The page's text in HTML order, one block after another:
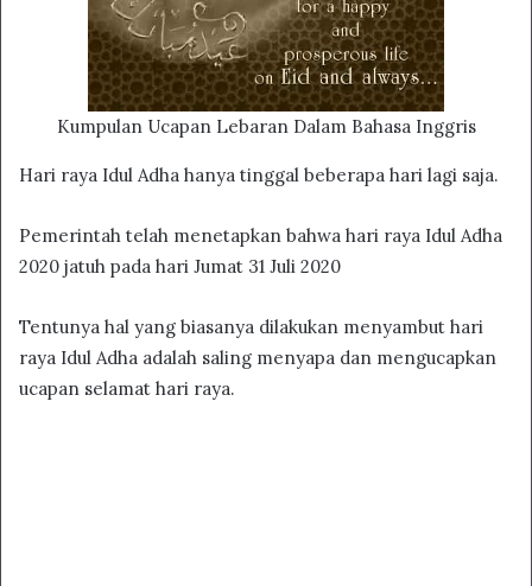
Kumpulan Ucapan Lebaran Dalam Bahasa Inggris
Hari raya Idul Adha hanya tinggal beberapa hari lagi saja.
Pemerintah telah menetapkan bahwa hari raya Idul Adha
2020 jatuh pada hari Jumat 31 Juli 2020
Tentunya hal yang biasanya dilakukan menyambut hari
raya Idul Adha adalah saling menyapa dan mengucapkan
ucapan selamat hari raya.